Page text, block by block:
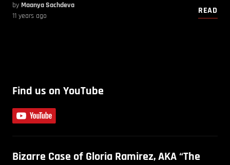
by Maanya Sachdeva
11 years ago
READ
Find us on YouTube
Bizarre Case of Gloria Ramirez, AKA “The